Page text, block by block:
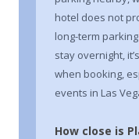
hotel does not
long-term
stay overnight,
when booking,
events in Las
How close is